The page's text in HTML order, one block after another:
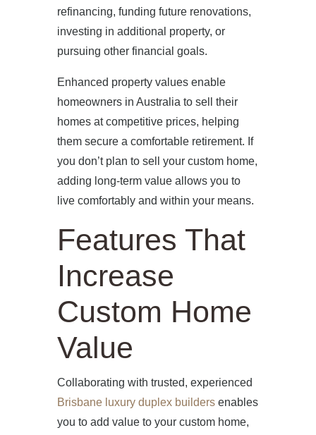
HOME
ABOUT US
refinancing, funding future renovations,
investing in additional property, or
pursuing other financial goals.
Enhanced property values enable
homeowners in Australia to sell their
homes at competitive prices, helping
them secure a comfortable retirement. If
you don’t plan to sell your custom home,
adding long-term value allows you to
live comfortably and within your means.
Features That
Increase
Custom Home
Value
Collaborating with trusted, experienced
Brisbane luxury duplex buildersenables
you to add value to your custom home,